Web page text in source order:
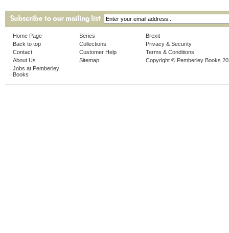
Home Page
Back to top
Contact
About Us
Jobs at Pemberley
Books
Series
Collections
Customer Help
Sitemap
Brexit
Privacy & Security
Terms & Conditions
Copyright © Pemberley Books